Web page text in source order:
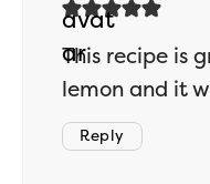
This recipe is
lemon and it
Reply